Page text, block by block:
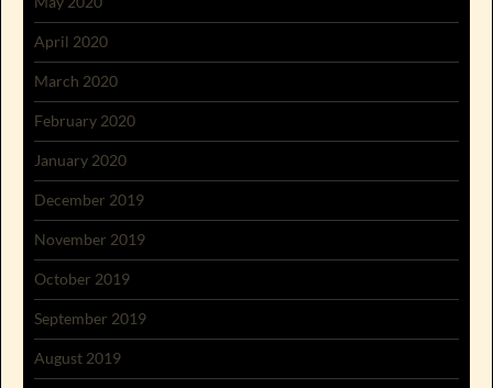
April 2020
March 2020
February 2020
January 2020
December 2019
November 2019
October 2019
September 2019
August 2019